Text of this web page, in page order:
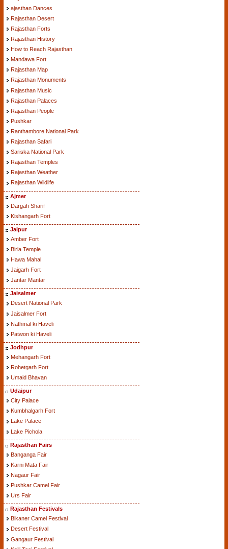
ajasthan Dances
Rajasthan Desert
Rajasthan Forts
Rajasthan History
How to Reach Rajasthan
Mandawa Fort
Rajasthan Map
Rajasthan Monuments
Rajasthan Music
Rajasthan Palaces
Rajasthan People
Pushkar
Ranthambore National Park
Rajasthan Safari
Sariska National Park
Rajasthan Temples
Rajasthan Weather
Rajasthan Wildlife
Ajmer
Dargah Sharif
Kishangarh Fort
Jaipur
Amber Fort
Birla Temple
Hawa Mahal
Jaigarh Fort
Jantar Mantar
Jaisalmer
Desert National Park
Jaisalmer Fort
Nathmal ki Haveli
Patwon ki Haveli
Jodhpur
Mehangarh Fort
Rohetgarh Fort
Umaid Bhavan
Udaipur
City Palace
Kumbhalgarh Fort
Lake Palace
Lake Pichola
Rajasthan Fairs
Banganga Fair
Karni Mata Fair
Nagaur Fair
Pushkar Camel Fair
Urs Fair
Rajasthan Festivals
Bikaner Camel Festival
Desert Festival
Gangaur Festival